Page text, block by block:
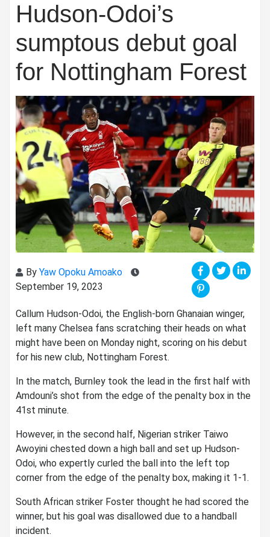
Hudson-Odoi’s
sumptous debut goal
for Nottingham Forest
By Yaw Opoku Amoako
September 19, 2023
Callum Hudson-Odoi, the English-born Ghanaian winger,
left many Chelsea fans scratching their heads on what
might have been on Monday night, scoring on his debut
for his new club, Nottingham Forest.
In the match, Burnley took the lead in the first half with
Amdouni’s shot from the edge of the penalty box in the
41st minute.
However, in the second half, Nigerian striker Taiwo
Awoyini chested down a high ball and set up Hudson-
Odoi, who expertly curled the ball into the left top
corner from the edge of the penalty box, making it 1-1.
South African striker Foster thought he had scored the
winner, but his goal was disallowed due to a handball
incident.